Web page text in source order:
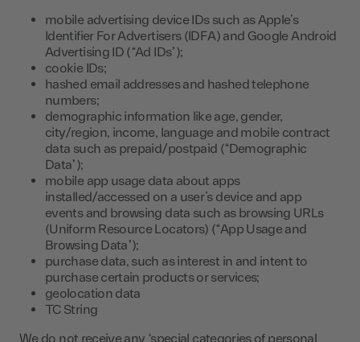
mobile advertising device IDs such as Apple’s
Identifier For Advertisers (IDFA) and Google Android
Advertising ID (“Ad IDs”);
cookie IDs;
hashed email addresses and hashed telephone
numbers;
demographic information like age, gender,
city/region, income, language and mobile contract
data such as prepaid/postpaid (“Demographic
Data”);
mobile app usage data about apps
installed/accessed on a user’s device and app
events and browsing data such as browsing URLs
(Uniform Resource Locators) (“App Usage and
Browsing Data”);
purchase data, such as interest in and intent to
purchase certain products or services;
geolocation data
TC String
We do not receive any ‘special categories of personal